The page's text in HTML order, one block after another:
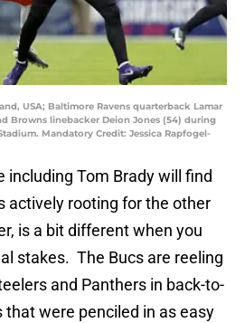
USA; Baltimore Ravens quarterback Lamar
Browns linebacker Deion Jones (54) during
Mandatory Credit: Jessica Rapfogel-
including Tom Brady will find
actively rooting for the other
is a bit different when you
stakes. The Bucs are reeling
and Panthers in back-to-
that were penciled in as easy